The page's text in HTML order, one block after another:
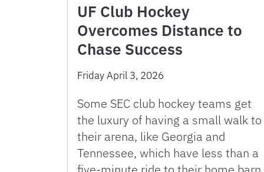
UF Club Hockey
Overcomes Distance to
Chase Success
Friday April 3, 2026
Some SEC club hockey teams get
the luxury of having a small walk to
their arena, like Georgia and
Tennessee, which have less than a